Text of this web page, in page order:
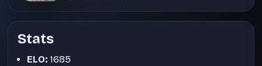
Stats
ELO: 1685